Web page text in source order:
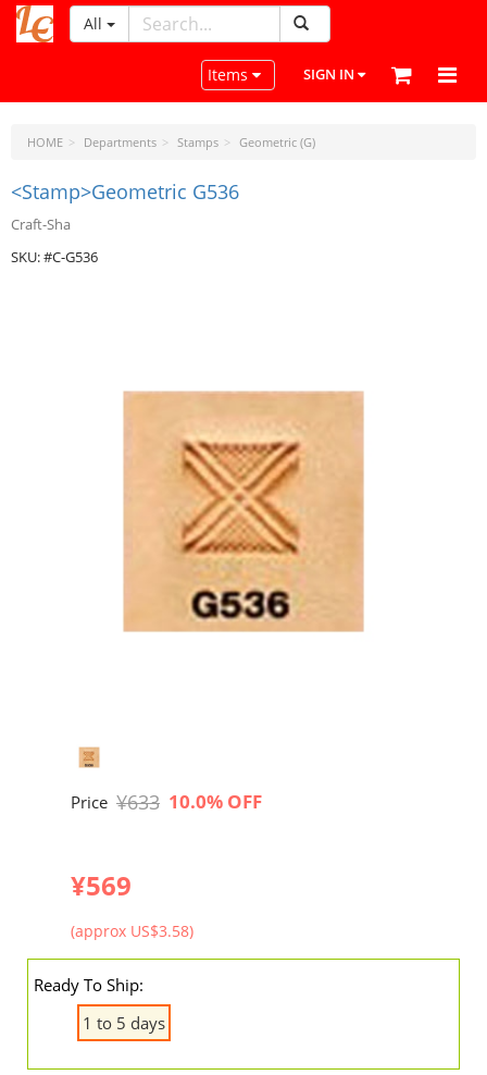
LeatherCraftTools.com
All
Toggle navigation
Items SIGN IN
HOME Departments Stamps Geometric (G)
<Stamp>Geometric G536
Craft-Sha
SKU: #C-G536
Price ¥633 10.0% OFF
¥569
(approx US$3.58)
Ready To Ship:
1 to 5 days